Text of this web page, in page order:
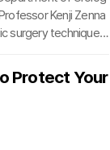
Kenji Zenna
surgery techniques
in global surgic
robotic radical cyst
Protect Your